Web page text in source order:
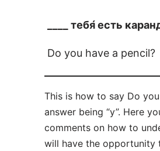
____ тебя́ есть
Do you have a pencil?
This is how to say Do
answer being “у”. Here
comments on how to
will have the opportunity